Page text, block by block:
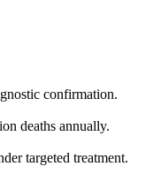
confirmation.
deaths annually.
targeted treatment.